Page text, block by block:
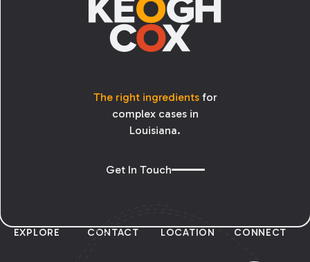
The right ingredientsfor
complex cases in
Louisiana.
Get In Touch
EXPLORE CONTACT LOCATION CONNECT